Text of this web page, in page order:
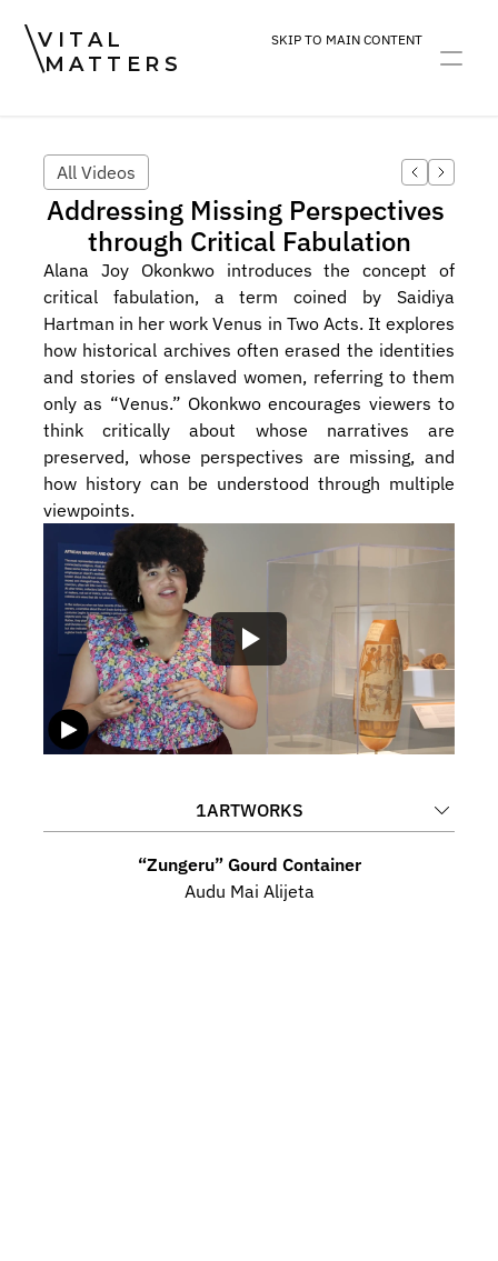
VITAL
MATTERS
SKIP TO MAIN CONTENT
All Videos
Addressing Missing Perspectives
through Critical Fabulation
Alana Joy Okonkwo introduces the concept of
critical fabulation, a term coined by Saidiya
Hartman in her work Venus in Two Acts. It explores
how historical archives often erased the identities
and stories of enslaved women, referring to them
only as “Venus.” Okonkwo encourages viewers to
think critically about whose narratives are
preserved, whose perspectives are missing, and
how history can be understood through multiple
viewpoints.
1ARTWORKS
“Zungeru” Gourd Container
Audu Mai Alijeta